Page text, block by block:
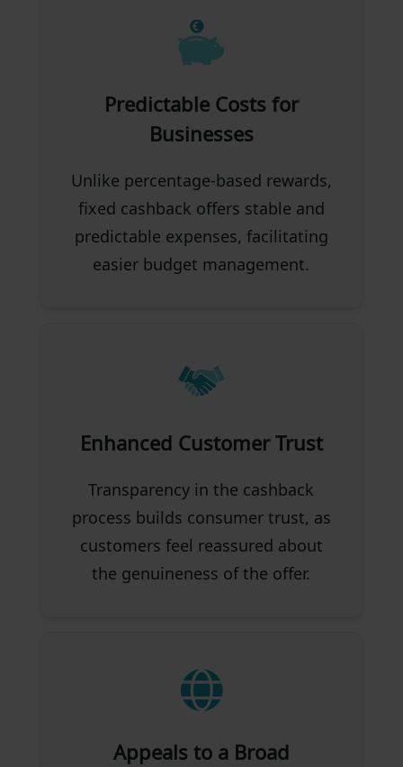
Predictable Costs for
Businesses
Unlike percentage-based rewards,
fixed cashback offers stable and
predictable expenses, facilitating
easier budget management.
Enhanced Customer Trust
Transparency in the cashback
process builds consumer trust, as
customers feel reassured about
the genuineness of the offer.
Appeals to a Broad